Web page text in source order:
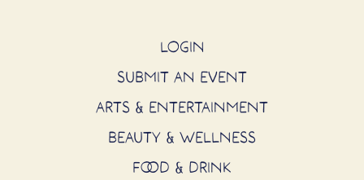
LOGIN
SUBMIT AN EVENT
ARTS & ENTERTAINMENT
BEAUTY & WELLNESS
FOOD & DRINK